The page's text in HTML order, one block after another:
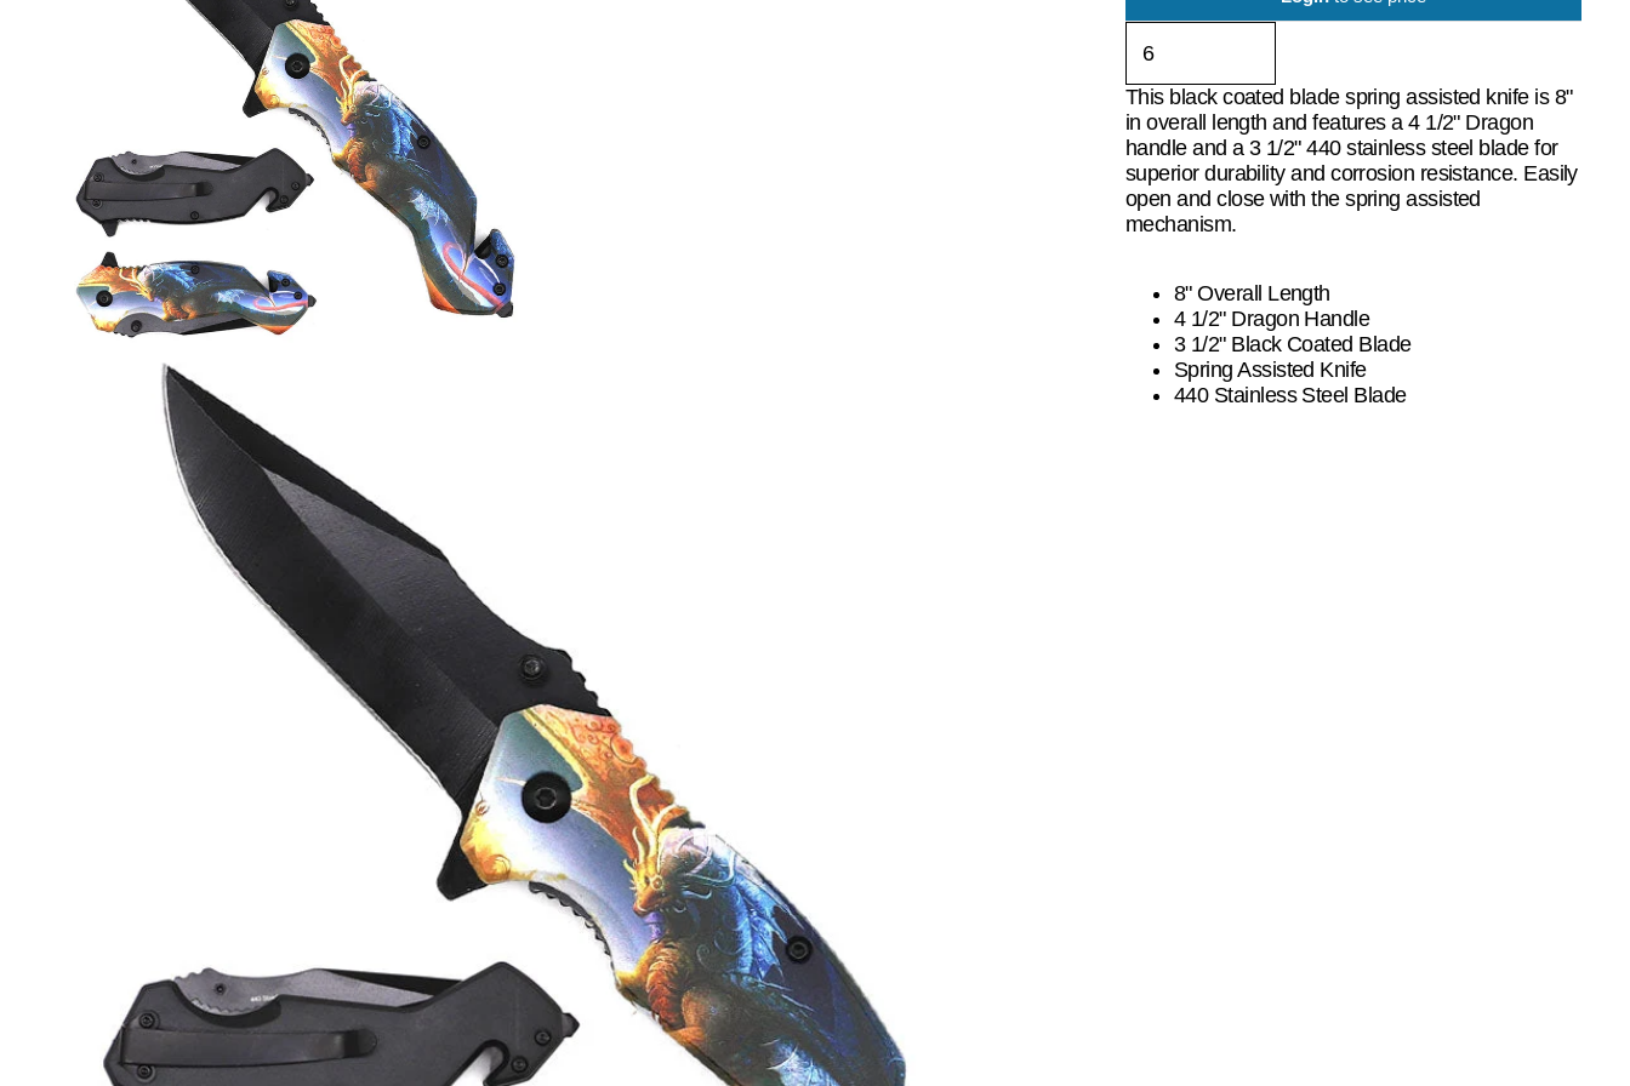
About Pacific Solution
This black coated blade spring assisted knife is 8"
in overall length and features a 4 1/2" Dragon
handle and a 3 1/2" 440 stainless steel blade for
superior durability and corrosion resistance. Easily
open and close with the spring assisted
mechanism.
8" Overall Length
4 1/2" Dragon Handle
3 1/2" Black Coated Blade
Spring Assisted Knife
440 Stainless Steel Blade